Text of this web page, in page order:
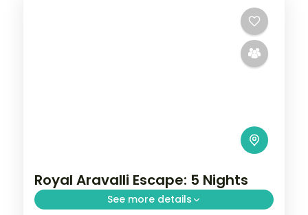
Royal Aravalli Escape: 5 Nights
See more details